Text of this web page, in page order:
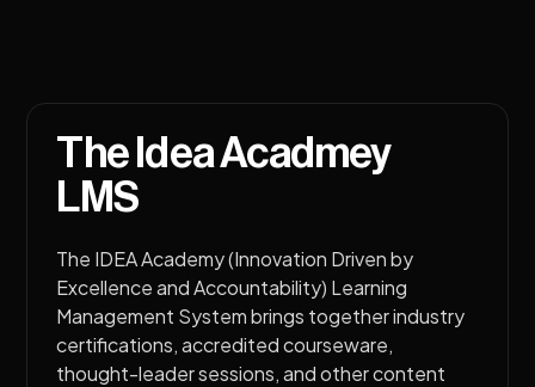
The Idea Acadmey
LMS
The IDEA Academy (Innovation Driven by
Excellence and Accountability) Learning
Management System brings together industry
certifications, accredited courseware,
thought-leader sessions, and other content